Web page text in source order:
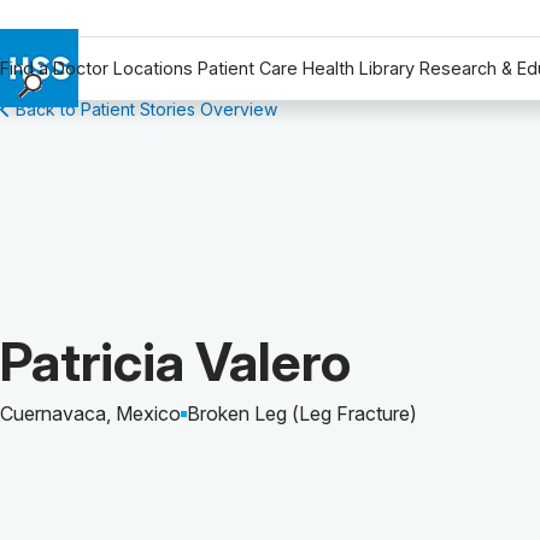
Find a Doctor Locations Patient Care Health Library Research &
Find a Doctor
Why Choose HSS
Back to Patient Stories Overview
Patient Story of:
Patricia Valero
Cuernavaca, Mexico Broken Leg (Leg Fracture)